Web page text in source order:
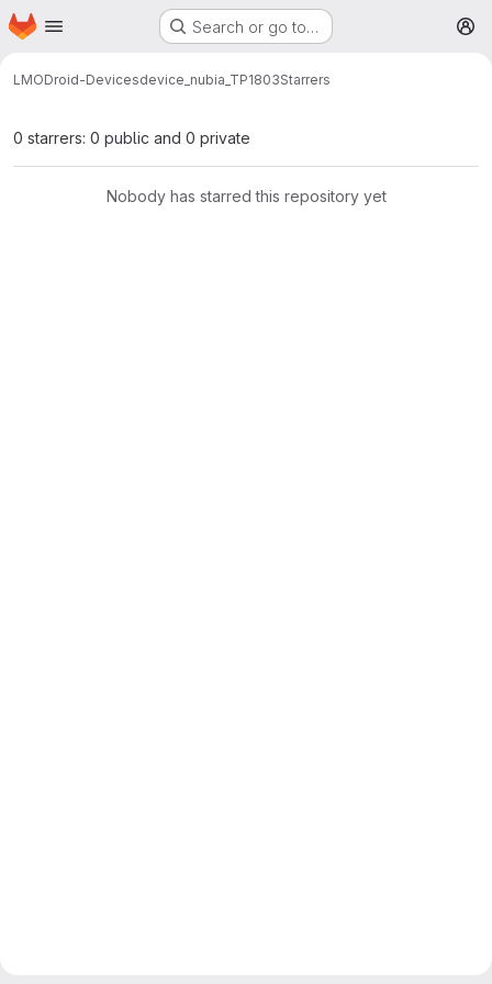
Skip to main content
Homepage Search or go to…
LMODroid-Devicesdevice_nubia_TP1803Starrers
0 starrers: 0 public and 0 private
Nobody has starred this repository yet